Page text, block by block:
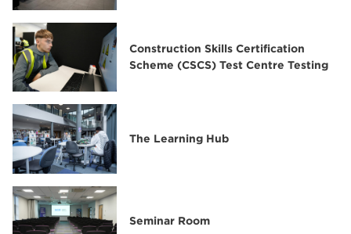
Construction Skills Certification
Scheme (CSCS) Test Centre Testing
The Learning Hub
Seminar Room